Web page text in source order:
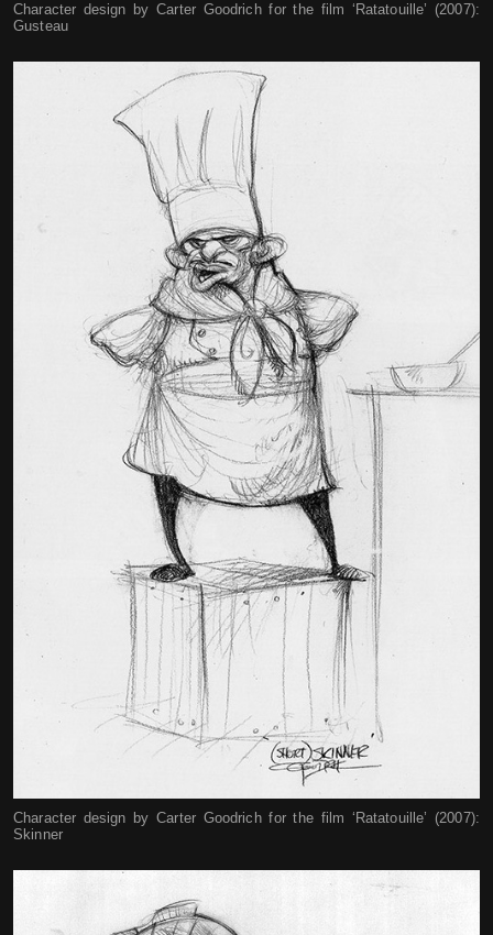
Character design by Carter Goodrich for the film ‘Ratatouille’ (2007):
Gusteau
Character design by Carter Goodrich for the film ‘Ratatouille’ (2007):
Skinner